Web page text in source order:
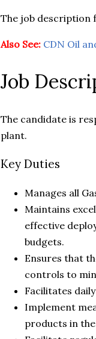
The job description
Also See: CDN Oil
Job
The candidate is
plant.
Key Duties
Manages all
Maintains
effective
budgets.
Ensures that
controls to
Facilitates
Implement
products in